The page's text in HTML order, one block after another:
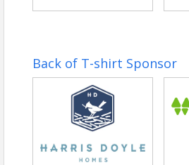
Back of T-shirt Sponsor